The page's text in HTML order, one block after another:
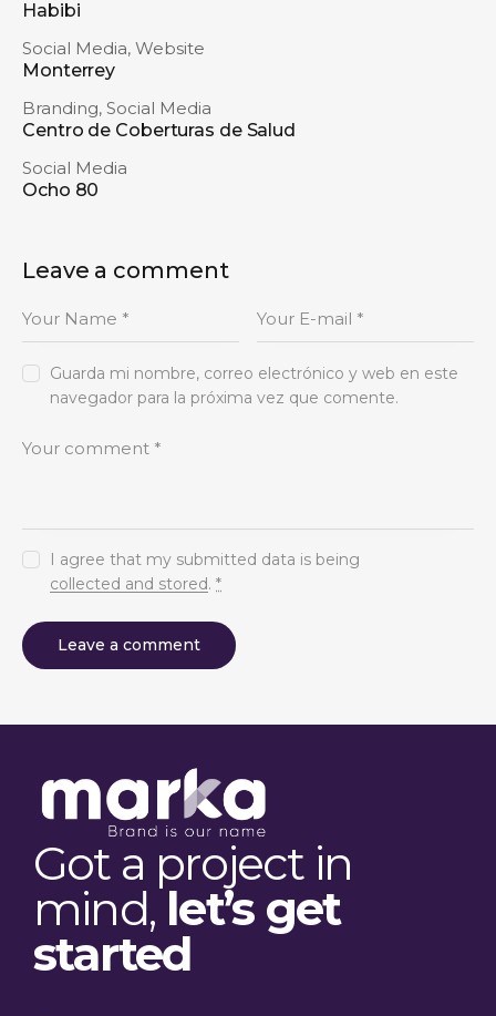
Habibi
Social Media, Website
Monterrey
Branding, Social Media
Centro de Coberturas de Salud
Social Media
Ocho 80
Leave a comment
Guarda mi nombre, correo electrónico y web en este
navegador para la próxima vez que comente.
I agree that my submitted data is being
collected and stored.*
Got a project in
mind, let’s get
started